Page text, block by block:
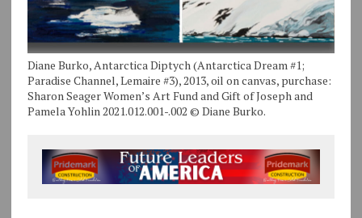
Diane Burko, Antarctica Diptych (Antarctica Dream #1;
Paradise Channel, Lemaire #3), 2013, oil on canvas, purchase:
Sharon Seager Women’s Art Fund and Gift of Joseph and
Pamela Yohlin 2021.012.001-.002 © Diane Burko.